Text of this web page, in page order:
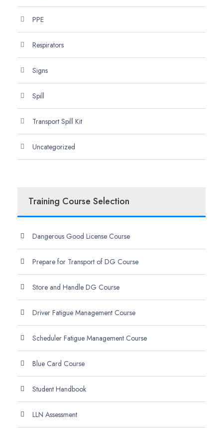
PPE
Respirators
Signs
Spill
Transport Spill Kit
Uncategorized
Training Course Selection
Dangerous Good License Course
Prepare for Transport of DG Course
Store and Handle DG Course
Driver Fatigue Management Course
Scheduler Fatigue Management Course
Blue Card Course
Student Handbook
LLN Assessment